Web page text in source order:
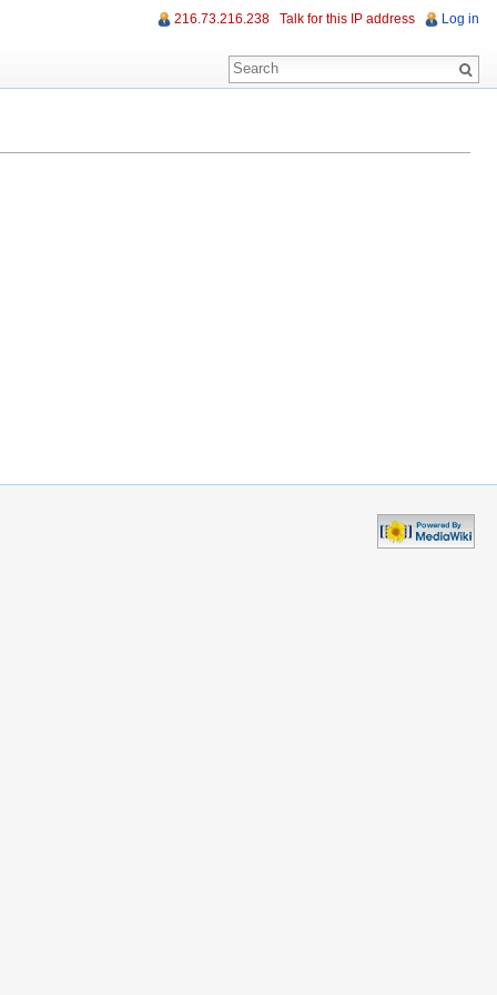
216.73.216.238 Talk for this IP address Log in